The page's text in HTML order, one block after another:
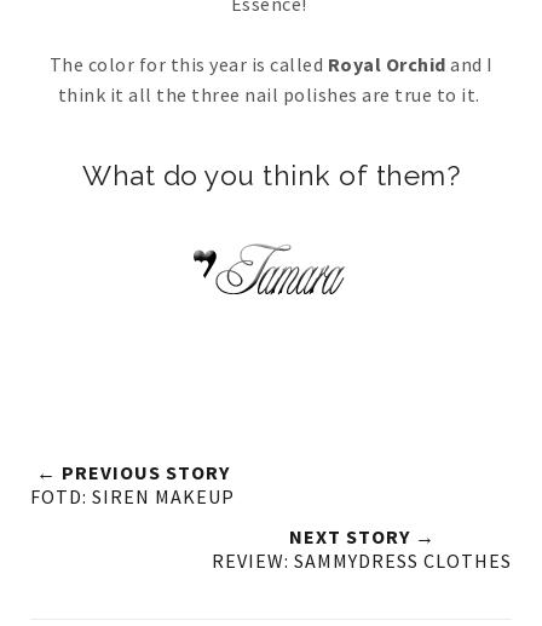
The color for this year is called Royal Orchid and I
think it all the three nail polishes are true to it.
What do you think of them?
← PREVIOUS STORY
FOTD: SIREN MAKEUP
NEXT STORY →
REVIEW: SAMMYDRESS CLOTHES